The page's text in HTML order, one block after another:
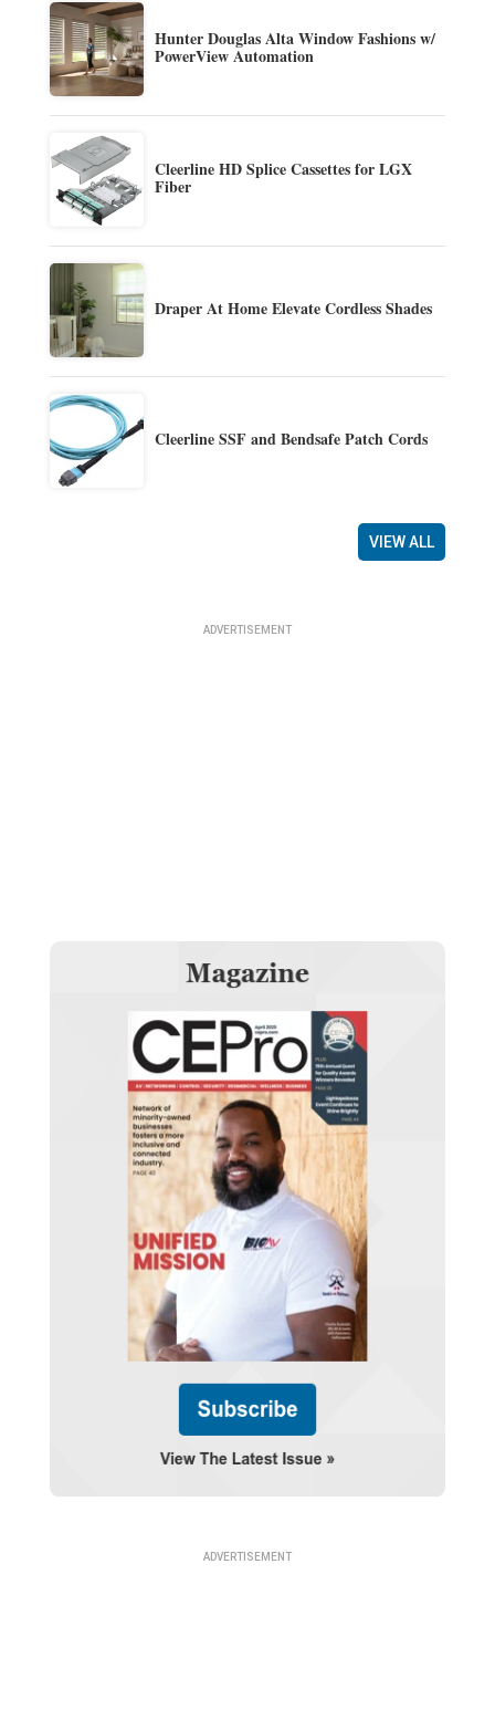
Hunter Douglas Alta Window Fashions w/
PowerView Automation
Cleerline HD Splice Cassettes for LGX
Fiber
Draper At Home Elevate Cordless Shades
Cleerline SSF and Bendsafe Patch Cords
VIEW ALL